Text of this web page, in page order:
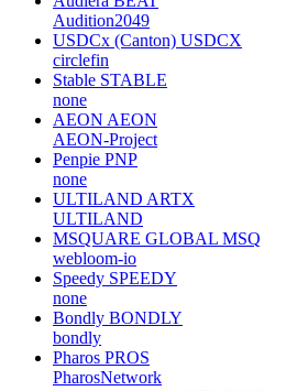
Audition2049
USDCx (Canton) USDCX
circlefin
Stable STABLE
none
AEON AEON
AEON-Project
Penpie PNP
none
ULTILAND ARTX
ULTILAND
MSQUARE GLOBAL MSQ
webloom-io
Speedy SPEEDY
none
Bondly BONDLY
bondly
Pharos PROS
PharosNetwork